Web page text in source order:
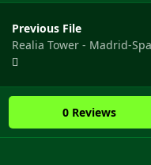
Previous File
Realia Tower - Madrid-
0 Reviews